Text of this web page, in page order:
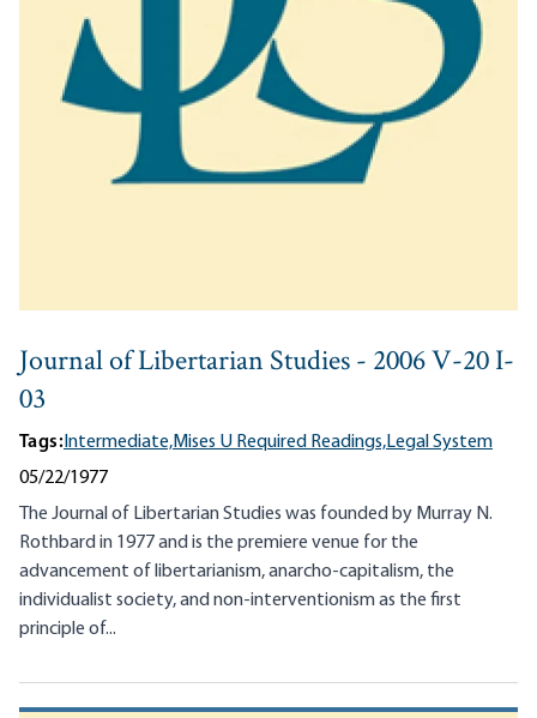
Journal of Libertarian Studies - 2006 V-20 I-
03
Tags:Intermediate,Mises U Required Readings,Legal System
05/22/1977
The Journal of Libertarian Studies was founded by Murray N.
Rothbard in 1977 and is the premiere venue for the
advancement of libertarianism, anarcho-capitalism, the
individualist society, and non-interventionism as the first
principle of...